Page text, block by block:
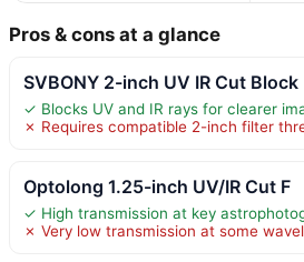
Pros & cons at a glance
SVBONY 2-inch UV IR Cut Block
✓ Blocks UV and IR rays for clearer
✗ Requires compatible 2-inch filter
Optolong 1.25-inch UV/IR Cut F
✓ High transmission at key
✗ Very low transmission at some